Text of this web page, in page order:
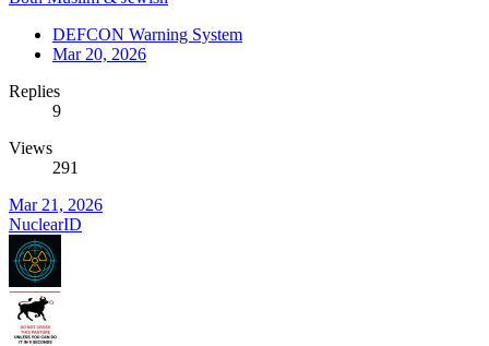
DEFCON Warning System
Mar 20, 2026
Replies
9
Views
291
Mar 21, 2026
NuclearID